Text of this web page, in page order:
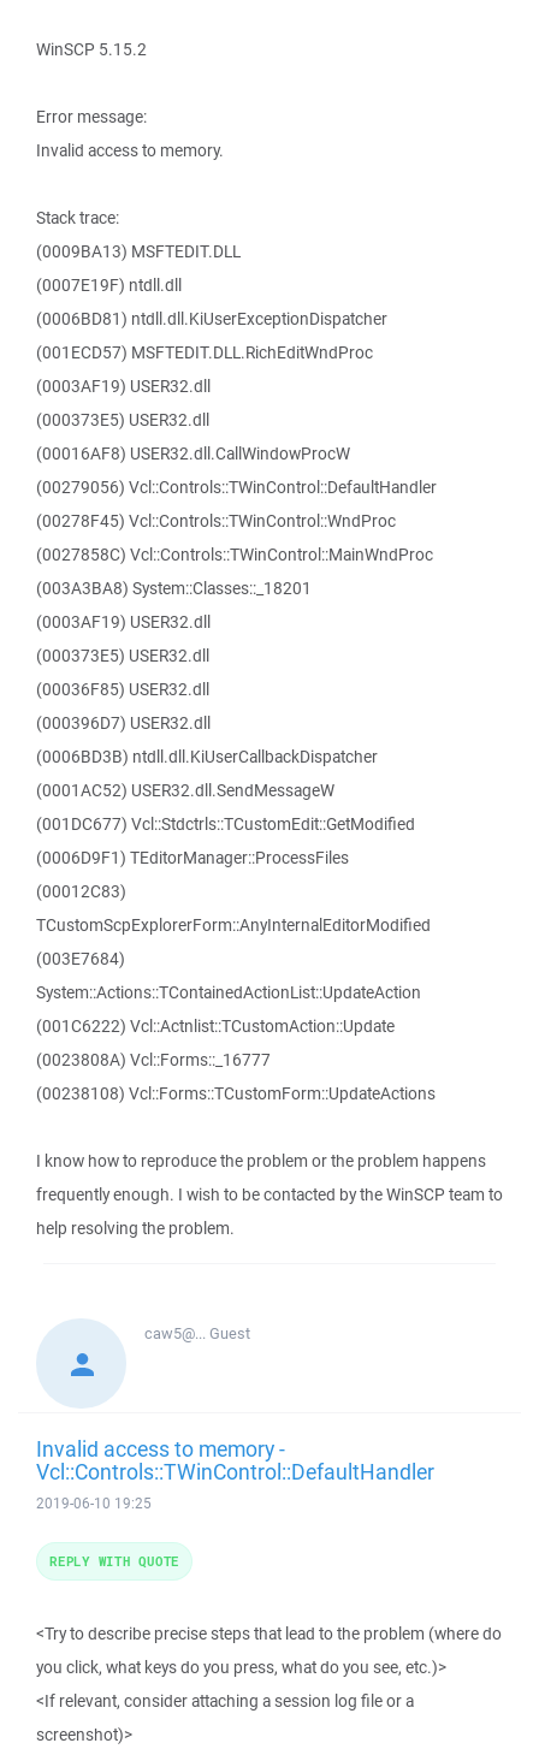
WinSCP 5.15.2
Error message:
Invalid access to memory.
Stack trace:
(0009BA13) MSFTEDIT.DLL
(0007E19F) ntdll.dll
(0006BD81) ntdll.dll.KiUserExceptionDispatcher
(001ECD57) MSFTEDIT.DLL.RichEditWndProc
(0003AF19) USER32.dll
(000373E5) USER32.dll
(00016AF8) USER32.dll.CallWindowProcW
(00279056) Vcl::Controls::TWinControl::DefaultHandler
(00278F45) Vcl::Controls::TWinControl::WndProc
(0027858C) Vcl::Controls::TWinControl::MainWndProc
(003A3BA8) System::Classes::_18201
(0003AF19) USER32.dll
(000373E5) USER32.dll
(00036F85) USER32.dll
(000396D7) USER32.dll
(0006BD3B) ntdll.dll.KiUserCallbackDispatcher
(0001AC52) USER32.dll.SendMessageW
(001DC677) Vcl::Stdctrls::TCustomEdit::GetModified
(0006D9F1) TEditorManager::ProcessFiles
(00012C83)
TCustomScpExplorerForm::AnyInternalEditorModified
(003E7684)
System::Actions::TContainedActionList::UpdateAction
(001C6222) Vcl::Actnlist::TCustomAction::Update
(0023808A) Vcl::Forms::_16777
(00238108) Vcl::Forms::TCustomForm::UpdateActions
I know how to reproduce the problem or the problem happens
frequently enough. I wish to be contacted by the WinSCP team to
help resolving the problem.
caw5@...Guest
Invalid access to memory -
Vcl::Controls::TWinControl::DefaultHandler
2019-06-10 19:25
<Try to describe precise steps that lead to the problem (where do
you click, what keys do you press, what do you see, etc.)>
<If relevant, consider attaching a session log file or a
screenshot)>
REPLY WITH QUOTE